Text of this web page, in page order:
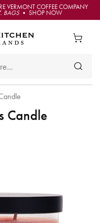
VERMONT COFFEE COMPANY
BAGS• SHOP NOW
Candle